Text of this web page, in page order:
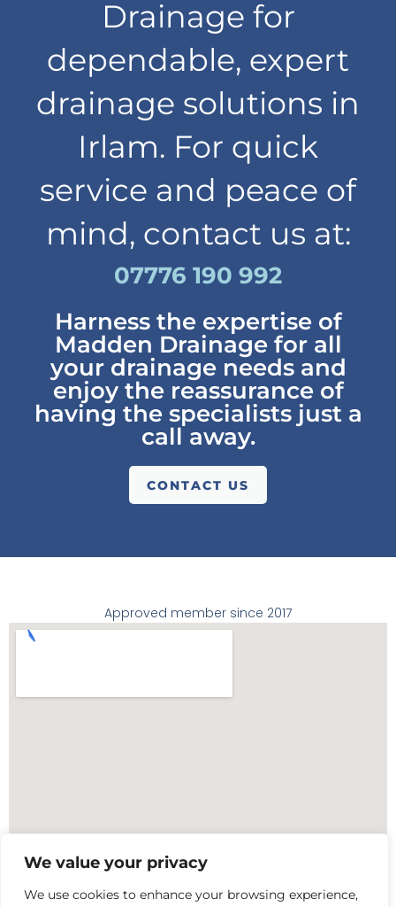
We value your privacy
We use cookies to enhance your browsing experience,
Drainage for
dependable, expert
drainage solutions in
Irlam. For quick
service and peace of
mind, contact us at:
07776 190 992
Harness the expertise of
Madden Drainage for all
your drainage needs and
enjoy the reassurance of
having the specialists just a
call away.
CONTACT US
Approved member since 2017